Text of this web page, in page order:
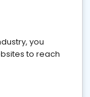
you
to reach